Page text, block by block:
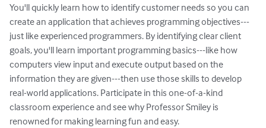
You'll quickly learn how to identify customer needs so you can
create an application that achieves programming objectives---
just like experienced programmers. By identifying clear client
goals, you'll learn important programming basics---like how
computers view input and execute output based on the
information they are given---then use those skills to develop
real-world applications. Participate in this one-of-a-kind
classroom experience and see why Professor Smiley is
renowned for making learning fun and easy.